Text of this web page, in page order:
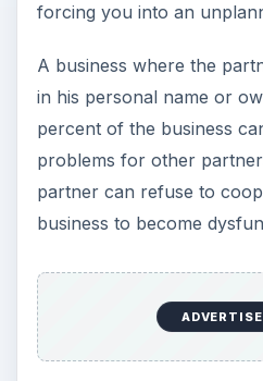
forcing you into an
A business where the
in his personal name or
percent of the business
problems for other
partner can refuse to
business to become